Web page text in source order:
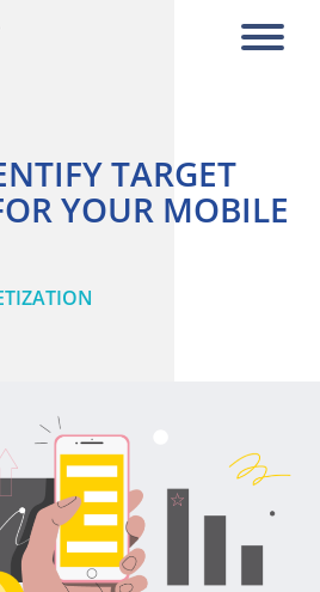
TARGET
YOUR MOBILE